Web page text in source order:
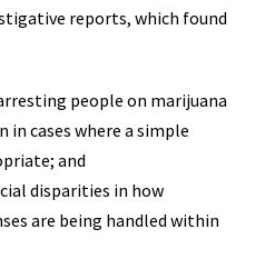
reports, which found
people on marijuana
in cases where a simple
and
disparities in how
are being handled within